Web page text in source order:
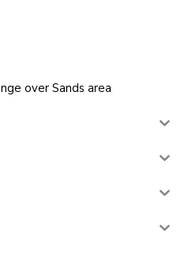
over Sands area